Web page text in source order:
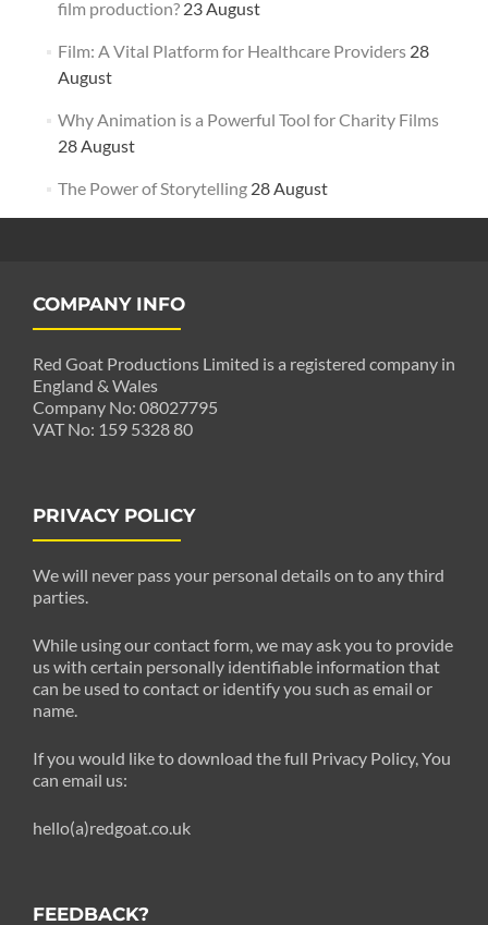
film production? 23 August
Film: A Vital Platform for Healthcare Providers 28
August
Why Animation is a Powerful Tool for Charity Films
28 August
The Power of Storytelling 28 August
COMPANY INFO
Red Goat Productions Limited is a registered company in
England & Wales
Company No: 08027795
VAT No: 159 5328 80
PRIVACY POLICY
We will never pass your personal details on to any third
parties.
While using our contact form, we may ask you to provide
us with certain personally identifiable information that
can be used to contact or identify you such as email or
name.
If you would like to download the full Privacy Policy, You
can email us:
hello(a)redgoat.co.uk
FEEDBACK?